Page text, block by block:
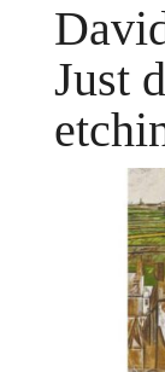
Just